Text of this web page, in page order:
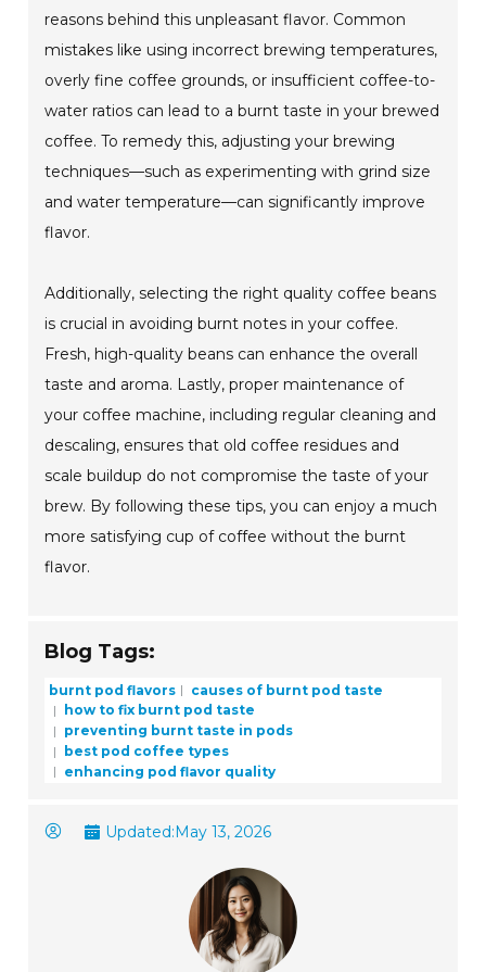
reasons behind this unpleasant flavor. Common
mistakes like using incorrect brewing temperatures,
overly fine coffee grounds, or insufficient coffee-to-
water ratios can lead to a burnt taste in your brewed
coffee. To remedy this, adjusting your brewing
techniques—such as experimenting with grind size
and water temperature—can significantly improve
flavor.
Additionally, selecting the right quality coffee beans
is crucial in avoiding burnt notes in your coffee.
Fresh, high-quality beans can enhance the overall
taste and aroma. Lastly, proper maintenance of
your coffee machine, including regular cleaning and
descaling, ensures that old coffee residues and
scale buildup do not compromise the taste of your
brew. By following these tips, you can enjoy a much
more satisfying cup of coffee without the burnt
flavor.
Blog Tags:
burnt pod flavors
causes of burnt pod taste
how to fix burnt pod taste
preventing burnt taste in pods
best pod coffee types
enhancing pod flavor quality
Updated: May 13, 2026